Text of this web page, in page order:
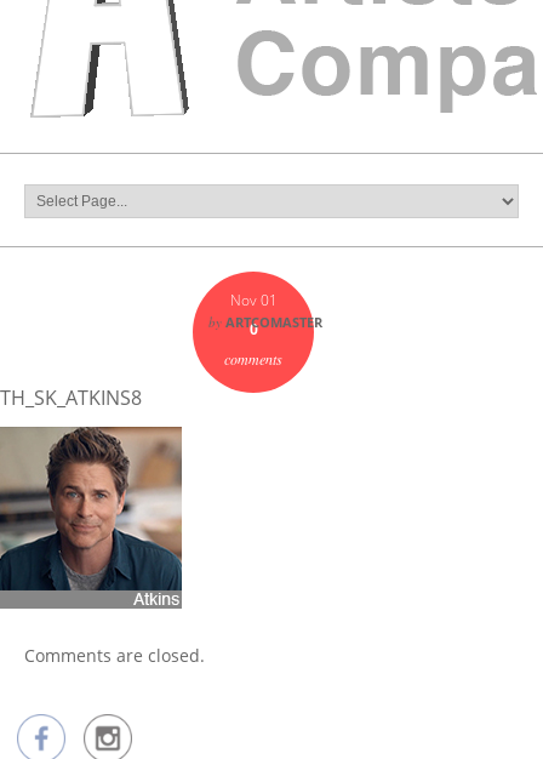
Nov 01
0
comments
by ARTCOMASTER
TH_SK_ATKINS8
Comments are closed.